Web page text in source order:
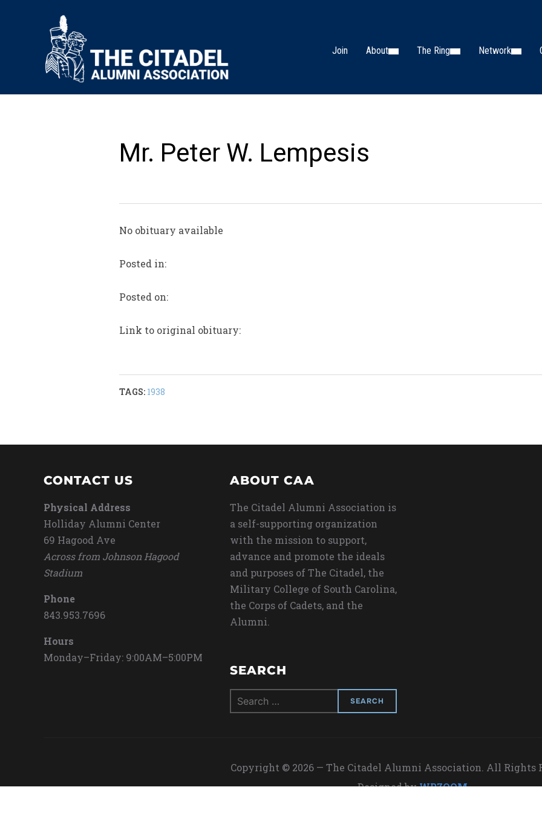
Join About The Ring Network
Mr. Peter W. Lempesis
No obituary available
Posted in:
Posted on:
Link to original obituary:
TAGS: 1938
CONTACT US
Physical Address
Holliday Alumni Center
69 Hagood Ave
Across from Johnson Hagood
Stadium
Phone
843.953.7696
Hours
Monday–Friday: 9:00AM–5:00PM
ABOUT CAA
The Citadel Alumni Association is
a self-supporting organization
with the mission to support,
advance and promote the ideals
and purposes of The Citadel, the
Military College of South Carolina,
the Corps of Cadets, and the
Alumni.
SEARCH
Search
for:
Copyright © 2026 — The Citadel Alumni Association. All Rights
Designed byWPZOOM